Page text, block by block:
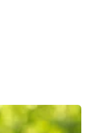
1.06
Acres